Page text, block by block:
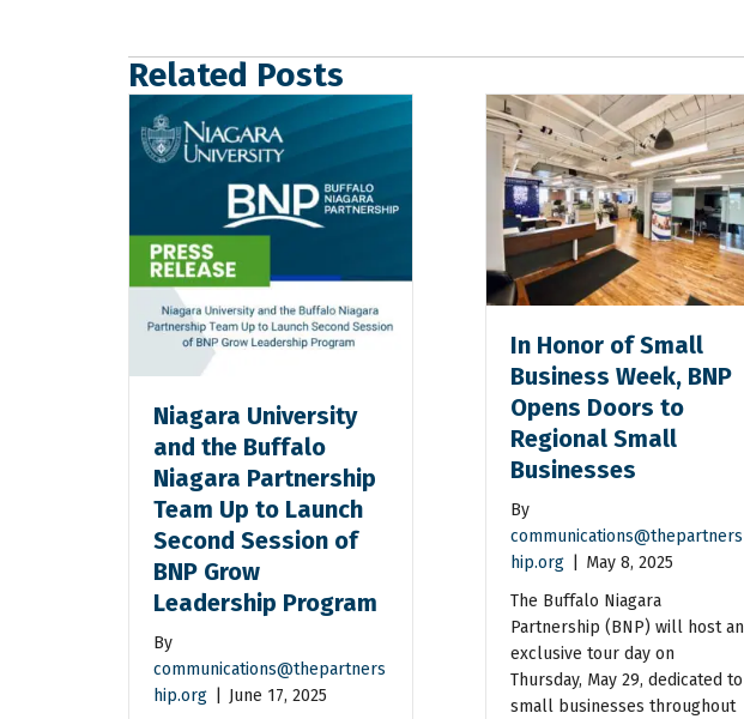
Related Posts
Niagara University
and the Buffalo
Niagara Partnership
Team Up to Launch
Second Session of
BNP Grow
Leadership Program
By
communications@thepartners
hip.org
June 17, 2025
In Honor of Small
Business Week, BNP
Opens Doors to
Regional Small
Businesses
By
communications@thepartners
hip.org
May 8, 2025
The Buffalo Niagara
Partnership (BNP) will host an
exclusive tour day on
Thursday, May 29, dedicated to
small businesses throughout